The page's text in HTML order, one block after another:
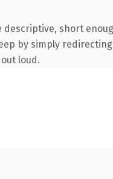
short
by simply
loud.